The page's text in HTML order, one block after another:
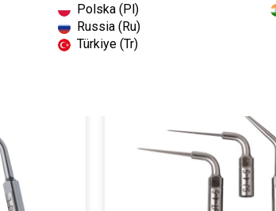
Polska (Pl)
Russia (Ru)
Türkiye (Tr)